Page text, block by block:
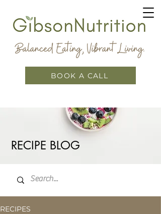
BOOK A CALL
RECIPE BLOG
RECIPES